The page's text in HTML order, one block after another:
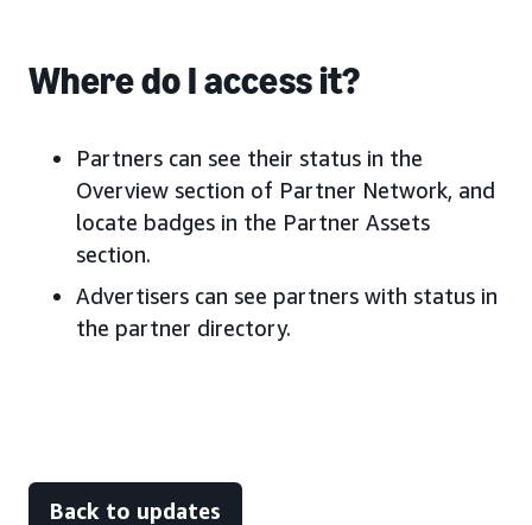
Where do I access it?
Partners can see their status in the
Overview section of Partner Network, and
locate badges in the Partner Assets
section.
Advertisers can see partners with status in
the partner directory.
Back to updates